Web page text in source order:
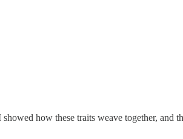
showed how these traits weave together, and